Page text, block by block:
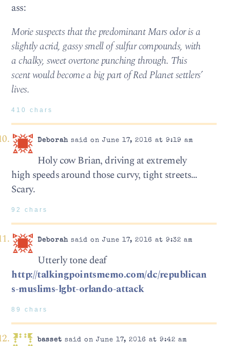
ass:
Morie suspects that the predominant Mars odor is a
slightly acrid, gassy smell of sulfur compounds, with
a chalky, sweet overtone punching through. This
scent would become a big part of Red Planet settlers’
lives.
410 chars
Deborahsaid on June 17, 2016 at 9:19 am
Holy cow Brian, driving at extremely
high speeds around those curvy, tight streets…
Scary.
92 chars
Deborahsaid on June 17, 2016 at 9:32 am
Utterly tone deaf
http://talkingpointsmemo.com/dc/republican
s-muslims-lgbt-orlando-attack
89 chars
basset said on June 17, 2016 at 9:42 am